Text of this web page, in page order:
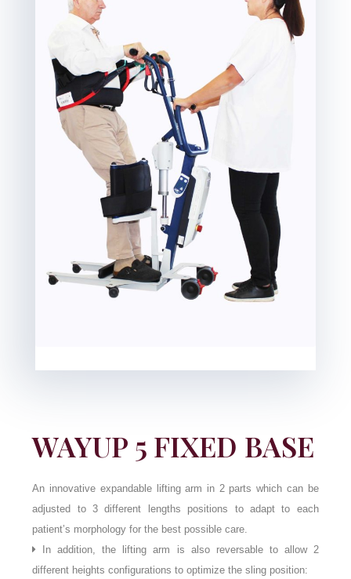
WAYUP 5 FIXED BASE
An innovative expandable lifting arm in 2 parts which can be
adjusted to 3 different lengths positions to adapt to each
patient’s morphology for the best possible care.
In addition, the lifting arm is also reversable to allow 2
different heights configurations to optimize the sling position: